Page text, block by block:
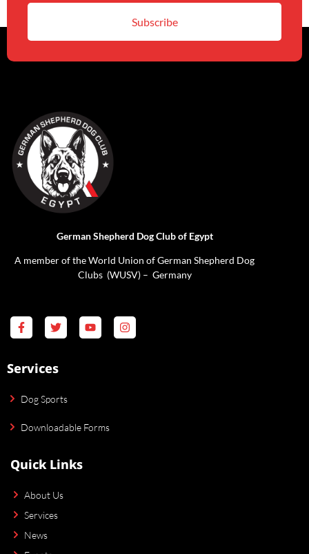
German Shepherd Dog Club of Egypt
A member of the World Union of German Shepherd Dog
Clubs (WUSV) – Germany
Services
Dog Sports
Downloadable Forms
Quick Links
About Us
Services
News